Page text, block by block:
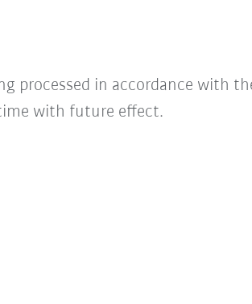
processed in accordance with
with future effect.